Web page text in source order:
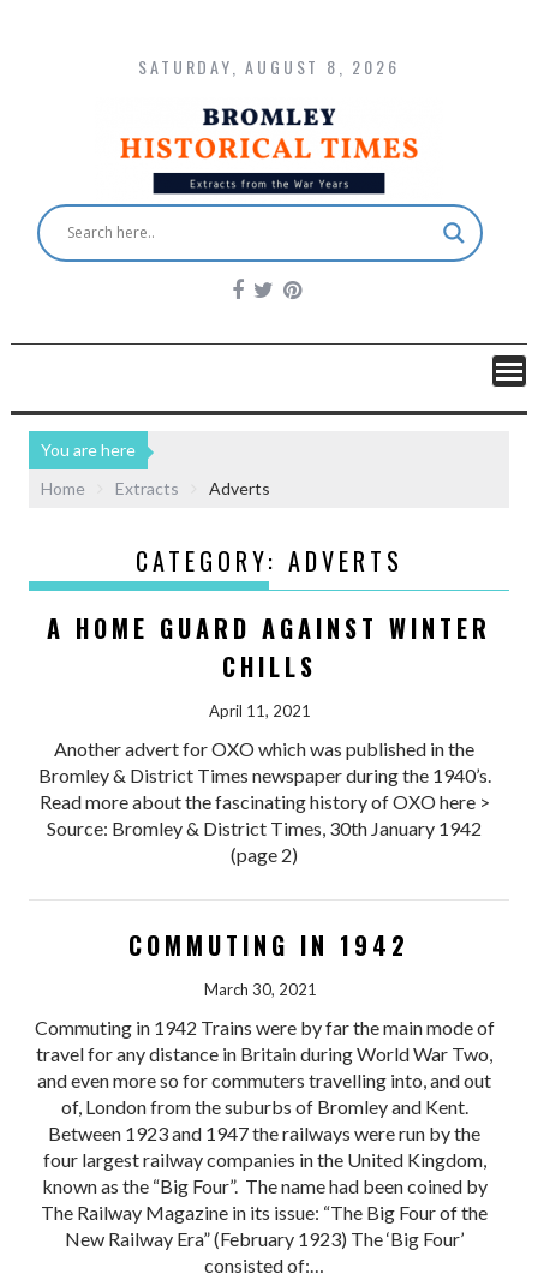
SATURDAY, AUGUST 8, 2026
You are here
Home
Extracts Adverts
CATEGORY: ADVERTS
A HOME GUARD AGAINST WINTER
CHILLS
April 11, 2021
Another advert for OXO which was published in the
Bromley & District Times newspaper during the 1940’s.
Read more about the fascinating history of OXO here >
Source: Bromley & District Times, 30th January 1942
(page 2)
COMMUTING IN 1942
March 30, 2021
Commuting in 1942 Trains were by far the main mode of
travel for any distance in Britain during World War Two,
and even more so for commuters travelling into, and out
of, London from the suburbs of Bromley and Kent.
Between 1923 and 1947 the railways were run by the
four largest railway companies in the United Kingdom,
known as the “Big Four”. The name had been coined by
The Railway Magazine in its issue: “The Big Four of the
New Railway Era” (February 1923) The ‘Big Four’
consisted of:…